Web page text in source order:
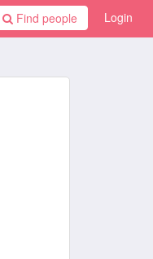
Login
Find people